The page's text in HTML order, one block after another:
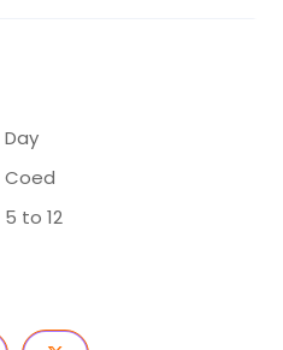
Day
Coed
5 to 12